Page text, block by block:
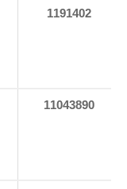
1191402
11043890